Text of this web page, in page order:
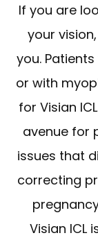
If you are
your
you.
or with
for Visian
avenue for
issues that
correcting
Visian ICL